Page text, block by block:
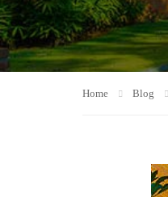
Home Blog